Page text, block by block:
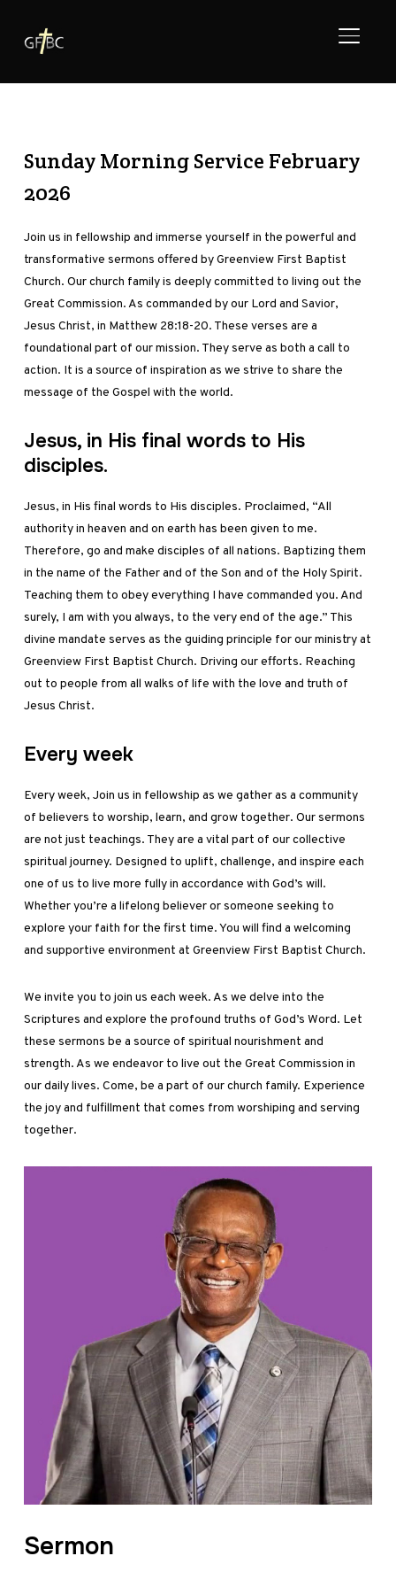
Sunday Morning Service February
2026
Join us in fellowship and immerse yourself in the powerful and
transformative sermons offered by Greenview First Baptist
Church. Our church family is deeply committed to living out the
Great Commission. As commanded by our Lord and Savior,
Jesus Christ, in Matthew 28:18-20. These verses are a
foundational part of our mission. They serve as both a call to
action. It is a source of inspiration as we strive to share the
message of the Gospel with the world.
Jesus, in His final words to His
disciples.
Jesus, in His final words to His disciples. Proclaimed, “All
authority in heaven and on earth has been given to me.
Therefore, go and make disciples of all nations. Baptizing them
in the name of the Father and of the Son and of the Holy Spirit.
Teaching them to obey everything I have commanded you. And
surely, I am with you always, to the very end of the age.” This
divine mandate serves as the guiding principle for our ministry at
Greenview First Baptist Church. Driving our efforts. Reaching
out to people from all walks of life with the love and truth of
Jesus Christ.
Every week
Every week, Join us in fellowship as we gather as a community
of believers to worship, learn, and grow together. Our sermons
are not just teachings. They are a vital part of our collective
spiritual journey. Designed to uplift, challenge, and inspire each
one of us to live more fully in accordance with God’s will.
Whether you’re a lifelong believer or someone seeking to
explore your faith for the first time. You will find a welcoming
and supportive environment at Greenview First Baptist Church.
We invite you to join us each week. As we delve into the
Scriptures and explore the profound truths of God’s Word. Let
these sermons be a source of spiritual nourishment and
strength. As we endeavor to live out the Great Commission in
our daily lives. Come, be a part of our church family. Experience
the joy and fulfillment that comes from worshiping and serving
together.
Sermon